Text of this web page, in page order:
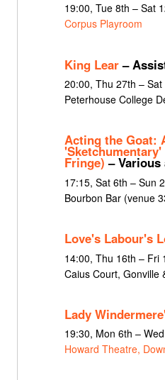
19:00, Tue 8th – Sat
Corpus Playroom
King Lear–
20:00, Thu 27th –
Peterhouse College
Acting the Goat:
Fringe) –
17:15, Sat 6th – Sun
Bourbon Bar (venue
Love's Labour's
14:00, Thu 16th – Fri
Caius Court, Gonville
Lady
19:30, Mon 6th –
Howard Theatre,